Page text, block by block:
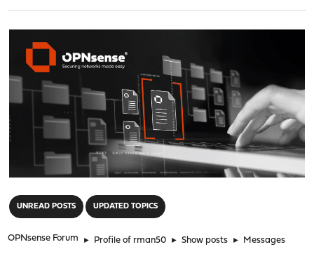
UNREAD POSTS UPDATED TOPICS
OPNsense Forum ► Profile of rman50 ► Show posts ► Messages